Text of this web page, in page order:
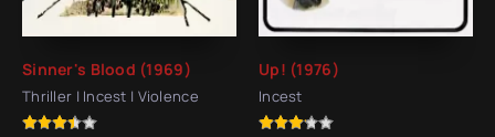
Sinner's Blood (1969)
Thriller | Incest | Violence
Up! (1976)
Incest